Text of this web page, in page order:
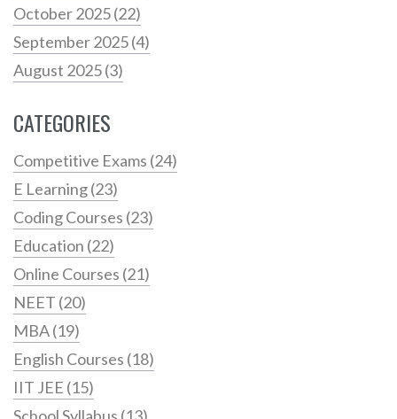
October 2025(22)
September 2025(4)
August 2025(3)
CATEGORIES
Competitive Exams (24)
E Learning(23)
Coding Courses (23)
Education (22)
Online Courses (21)
NEET (20)
MBA(19)
English Courses (18)
IIT JEE (15)